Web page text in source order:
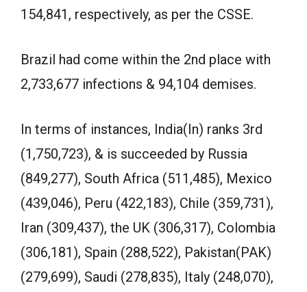
154,841, respectively, as per the CSSE.
Brazil had come within the 2nd place with
2,733,677 infections & 94,104 demises.
In terms of instances, India(In) ranks 3rd
(1,750,723), & is succeeded by Russia
(849,277), South Africa (511,485), Mexico
(439,046), Peru (422,183), Chile (359,731),
Iran (309,437), the UK (306,317), Colombia
(306,181), Spain (288,522), Pakistan(PAK)
(279,699), Saudi (278,835), Italy (248,070),